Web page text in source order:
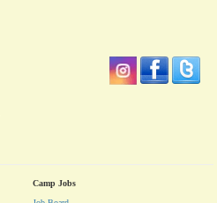
Camp Jobs